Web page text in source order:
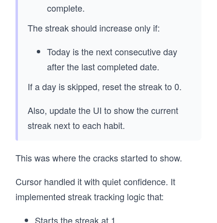
complete.
The streak should increase only if:
Today is the next consecutive day
after the last completed date.
If a day is skipped, reset the streak to 0.
Also, update the UI to show the current
streak next to each habit.
This was where the cracks started to show.
Cursor handled it with quiet confidence. It
implemented streak tracking logic that:
Starts the streak at 1.